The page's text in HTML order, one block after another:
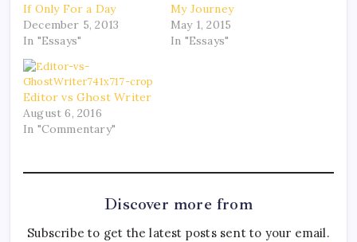
If Only For a Day
December 5, 2013
In "Essays"
My Journey
May 1, 2015
In "Essays"
Editor vs Ghost Writer
August 6, 2016
In "Commentary"
Discover more from
Subscribe to get the latest posts sent to your email.